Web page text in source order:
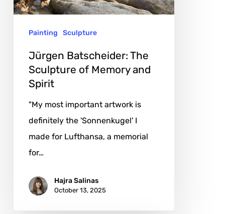
Memory
SpiritPainting Sculpture
Jürgen Batscheider: The
Sculpture of Memory and
Spirit
"My most important artwork is
definitely the 'Sonnenkugel' I
made for Lufthansa, a memorial
for…
Hajra Salinas
October 13, 2025